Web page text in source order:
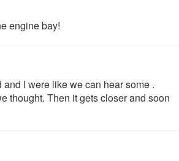
engine bay!
I were like we can hear some .
thought. Then it gets closer and soon